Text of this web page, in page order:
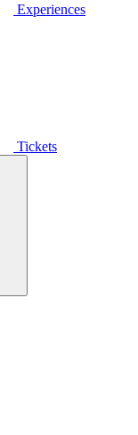
Experiences
Tickets